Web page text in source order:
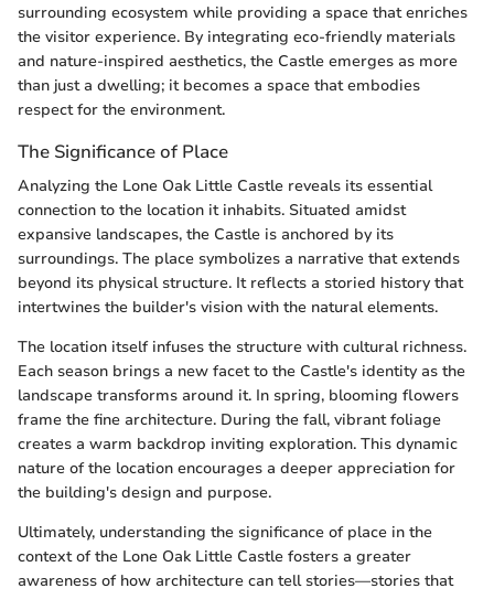
surrounding ecosystem while providing a space that enriches
the visitor experience. By integrating eco-friendly materials
and nature-inspired aesthetics, the Castle emerges as more
than just a dwelling; it becomes a space that embodies
respect for the environment.
The Significance of Place
Analyzing the Lone Oak Little Castle reveals its essential
connection to the location it inhabits. Situated amidst
expansive landscapes, the Castle is anchored by its
surroundings. The place symbolizes a narrative that extends
beyond its physical structure. It reflects a storied history that
intertwines the builder's vision with the natural elements.
The location itself infuses the structure with cultural richness.
Each season brings a new facet to the Castle's identity as the
landscape transforms around it. In spring, blooming flowers
frame the fine architecture. During the fall, vibrant foliage
creates a warm backdrop inviting exploration. This dynamic
nature of the location encourages a deeper appreciation for
the building's design and purpose.
Ultimately, understanding the significance of place in the
context of the Lone Oak Little Castle fosters a greater
awareness of how architecture can tell stories—stories that